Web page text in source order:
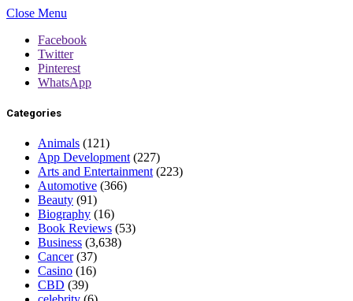
Close Menu
Facebook
Twitter
Pinterest
WhatsApp
Categories
Animals (121)
App Development (227)
Arts and Entertainment (223)
Automotive (366)
Beauty (91)
Biography (16)
Book Reviews (53)
Business (3,638)
Cancer(37)
Casino (16)
CBD (39)